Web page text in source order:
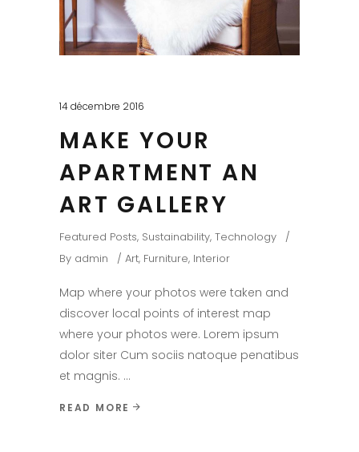
14 décembre 2016
MAKE YOUR
APARTMENT AN
ART GALLERY
Featured Posts, Sustainability, Technology
By admin Art, Furniture, Interior
Map where your photos were taken and
discover local points of interest map
where your photos were. Lorem ipsum
dolor siter Cum sociis natoque penatibus
et magnis.
READ MORE